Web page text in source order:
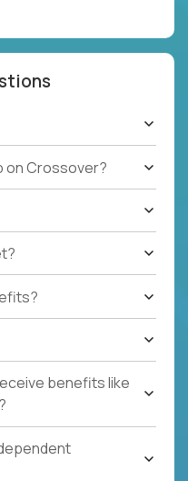
on Crossover?
benefits like